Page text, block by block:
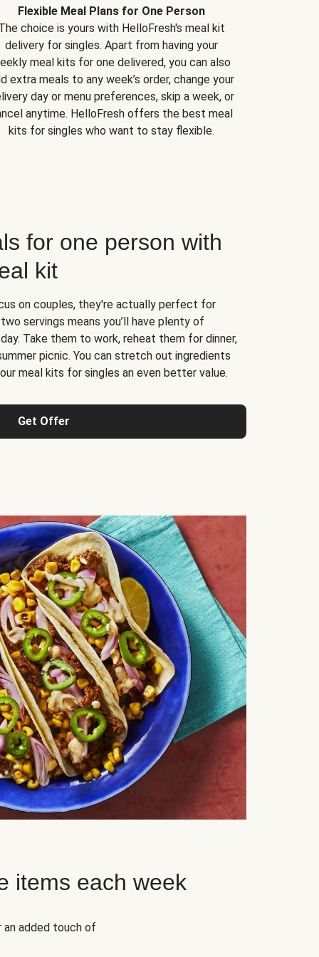
Flexible Meal Plans for One Person
choice is yours with HelloFresh's meal kit
delivery for singles. Apart from having your
meal kits for one delivered, you can also
extra meals to any week’s order, change your
day or menu preferences, skip a week, or
anytime. HelloFresh offers the best meal
kits for singles who want to stay flexible.
for one person with
kit
on couples, they're actually perfect for
servings means you’ll have plenty of
Take them to work, reheat them for dinner,
picnic. You can stretch out ingredients
meal kits for singles an even better value.
Get Offer
items each week
added touch of